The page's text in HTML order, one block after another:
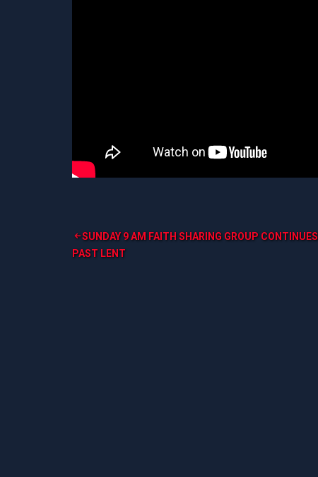
Post
SUNDAY 9 AM FAITH SHARING GROUP CONTINUES
PAST LENT